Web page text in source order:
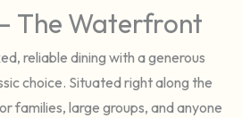
The Waterfront
reliable dining with a generous
choice. Situated right along the
families, large groups, and anyone